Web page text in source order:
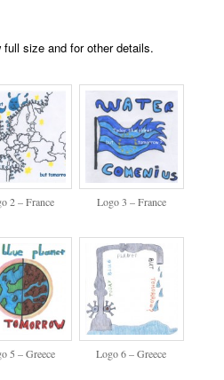
size and for other details.
2 – France Logo 3 – France
5 – Greece Logo 6 – Greece